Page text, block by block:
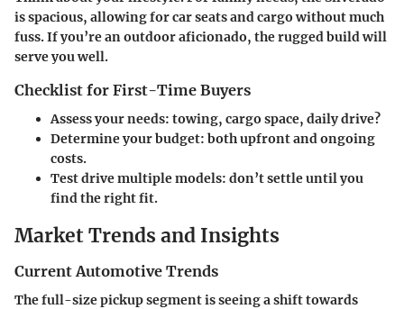
is spacious, allowing for car seats and cargo without much
fuss. If you’re an outdoor aficionado, the rugged build will
serve you well.
Checklist for First-Time Buyers
Assess your needs: towing, cargo space, daily drive?
Determine your budget: both upfront and ongoing
costs.
Test drive multiple models: don’t settle until you
find the right fit.
Market Trends and Insights
Current Automotive Trends
The full-size pickup segment is seeing a shift towards